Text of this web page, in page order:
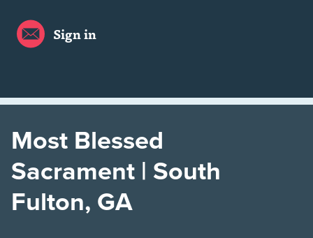
Sign in
Most Blessed
Sacrament | South
Fulton, GA